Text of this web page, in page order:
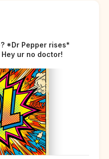
*Dr Pepper rises*
ur no doctor!